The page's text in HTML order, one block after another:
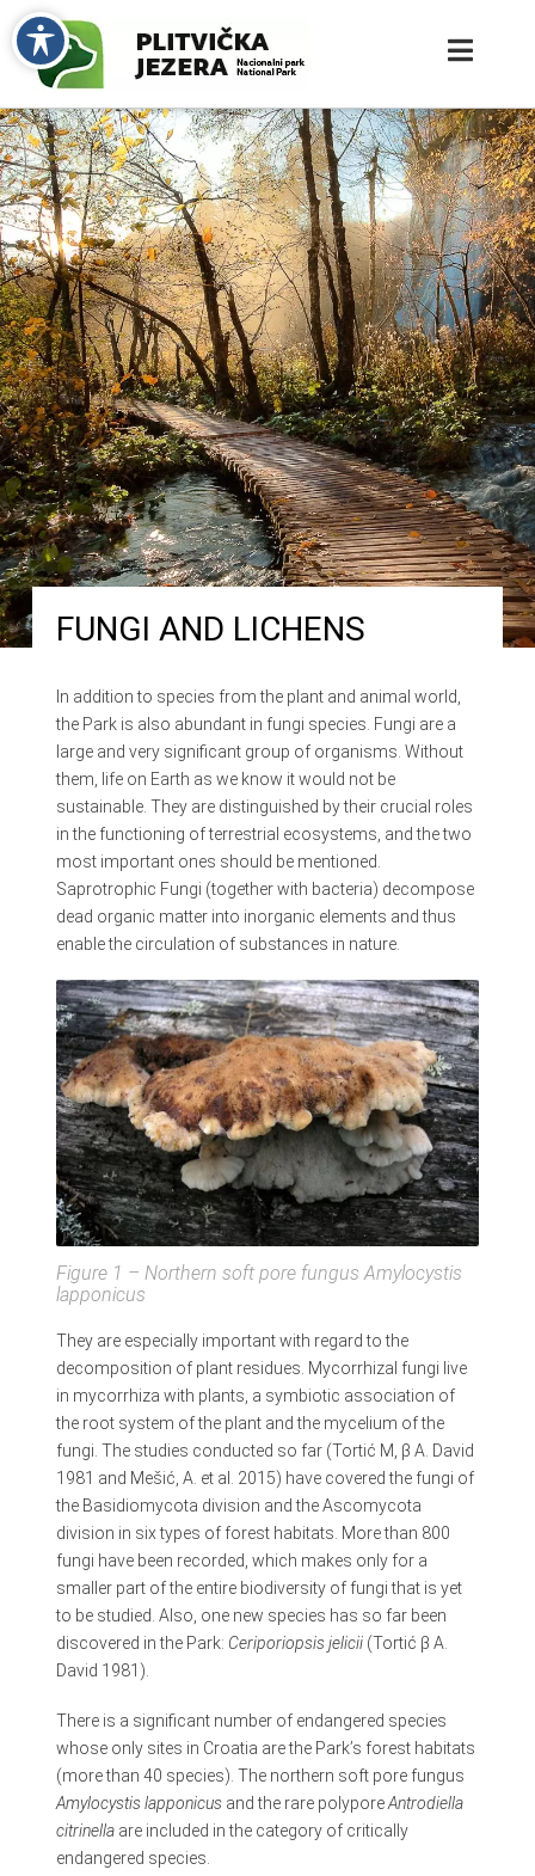
FUNGI AND LICHENS
In addition to species from the plant and animal world,
the Park is also abundant in fungi species. Fungi are a
large and very significant group of organisms. Without
them, life on Earth as we know it would not be
sustainable. They are distinguished by their crucial roles
in the functioning of terrestrial ecosystems, and the two
most important ones should be mentioned.
Saprotrophic Fungi (together with bacteria) decompose
dead organic matter into inorganic elements and thus
enable the circulation of substances in nature.
Figure 1 – Northern soft pore fungusAmylocystis
lapponicus
They are especially important with regard to the
decomposition of plant residues. Mycorrhizal fungi live
in mycorrhiza with plants, a symbiotic association of
the root system of the plant and the mycelium of the
fungi. The studies conducted so far (Tortić M, β A. David
1981 and Mešić, A. et al. 2015) have covered the fungi of
the Basidiomycota division and the Ascomycota
division in six types of forest habitats. More than 800
fungi have been recorded, which makes only for a
smaller part of the entire biodiversity of fungi that is yet
to be studied. Also, one new species has so far been
discovered in the Park: Ceriporiopsis jelicii(Tortić β A.
David 1981).
There is a significant number of endangered species
whose only sites in Croatia are the Park’s forest habitats
(more than 40 species). The northern soft pore fungus
Amylocystis lapponicusand the rare polyporeAntrodiella
citrinellaare included in the category of critically
endangered species.